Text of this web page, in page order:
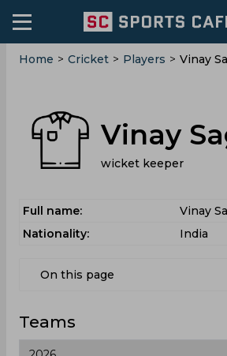
Home > Cricket > Players > Vinay
Vinay
wicket keeper
Full name:
Vinay
Nationality:
India
On this page
Teams